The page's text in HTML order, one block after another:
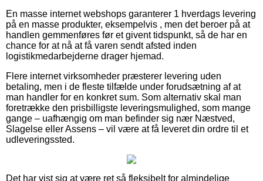
En masse internet webshops garanterer 1 hverdags levering
på en masse produkter, eksempelvis , men det beroer på at
handlen gemmenføres før et givent tidspunkt, så de har en
chance for at nå at få varen sendt afsted inden
logistikmedarbejderne drager hjemad.
Flere internet virksomheder præsterer levering uden
betaling, men i de fleste tilfælde under forudsætning af at
man handler for en konkret sum. Som alternativ skal man
foretrække den prisbilligste leveringsmulighed, som mange
gange – uafhængig om man befinder sig nær Næstved,
Slagelse eller Assens – vil være at få leveret din ordre til et
udleveringssted.
Det har vist sig at være ret så fleksibelt for almindelige